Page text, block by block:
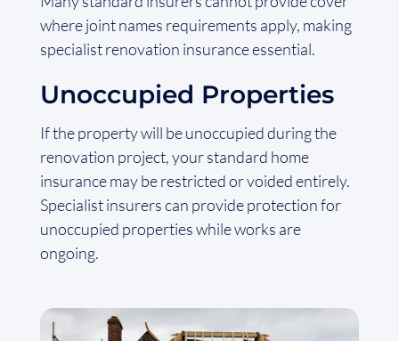
where joint names requirements apply, making
specialist renovation insurance essential.
Unoccupied Properties
If the property will be unoccupied during the
renovation project, your standard home
insurance may be restricted or voided entirely.
Specialist insurers can provide protection for
unoccupied properties while works are
ongoing.